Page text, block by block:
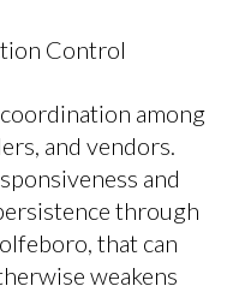
Control
among
and vendors.
and
through
that can
weakens